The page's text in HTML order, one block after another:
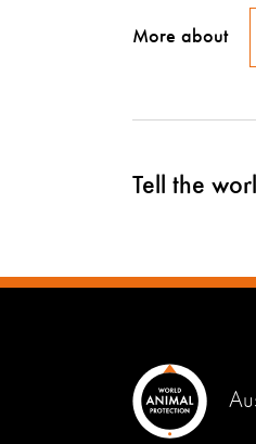
More about
Tell the